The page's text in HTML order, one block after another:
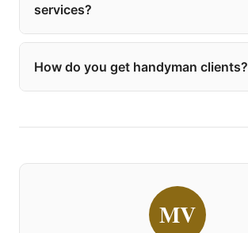
services?
How do you get handyman clients?
MV